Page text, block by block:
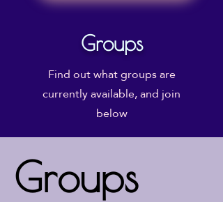
Groups
Find out what groups are
currently available, and join
below
Groups